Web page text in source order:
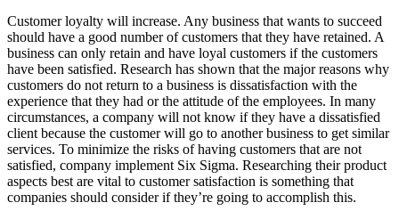
Customer loyalty will increase. Any business that wants to succeed
should have a good number of customers that they have retained. A
business can only retain and have loyal customers if the customers
have been satisfied. Research has shown that the major reasons why
customers do not return to a business is dissatisfaction with the
experience that they had or the attitude of the employees. In many
circumstances, a company will not know if they have a dissatisfied
client because the customer will go to another business to get similar
services. To minimize the risks of having customers that are not
satisfied, company implement Six Sigma. Researching their product
aspects best are vital to customer satisfaction is something that
companies should consider if they’re going to accomplish this.